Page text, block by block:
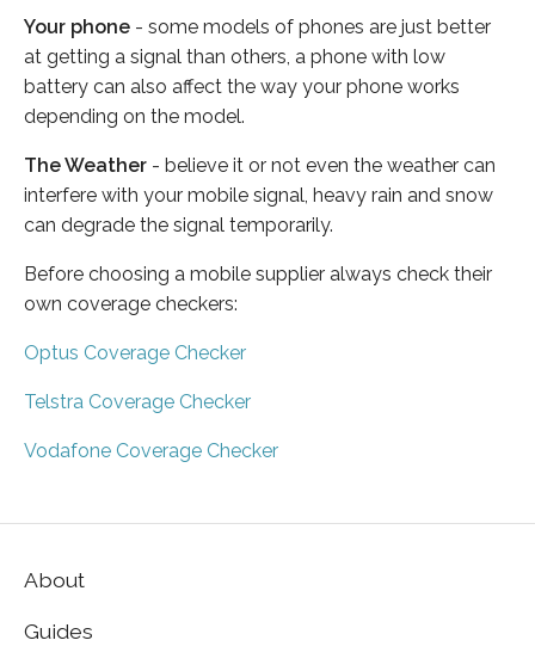
Your phone - some models of phones are just better
at getting a signal than others, a phone with low
battery can also affect the way your phone works
depending on the model.
The Weather - believe it or not even the weather can
interfere with your mobile signal, heavy rain and snow
can degrade the signal temporarily.
Before choosing a mobile supplier always check their
own coverage checkers:
Optus Coverage Checker
Telstra Coverage Checker
Vodafone Coverage Checker
About
Guides